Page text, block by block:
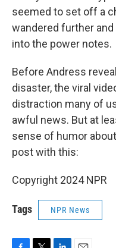
seemed to set off a
wandered further
into the power notes.
Before Andress
disaster, the viral
distraction many of
awful news. But at
sense of humor
post with this:
Copyright 2024 NPR
Tags NPR News